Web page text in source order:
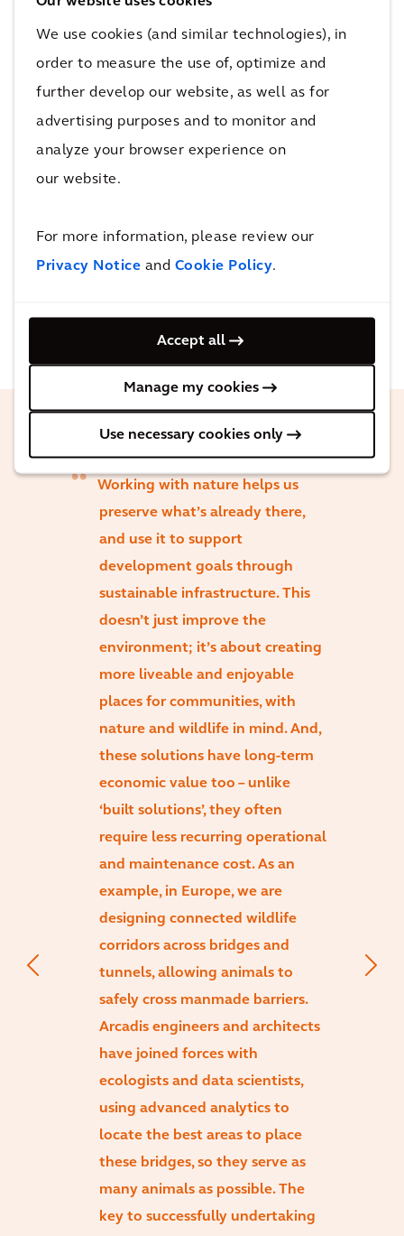
We use cookies (and similar technologies), in
order to measure the use of, optimize and
further develop our website, as well as for
advertising purposes and to monitor and
analyze your browser experience on
our website.
For more information, please review our
Privacy Notice and Cookie Policy.
Accept all
Manage my cookies
Use necessary cookies only
on High Speed Two (HS2), the largest
infrastructure project in Europe, to help
minimize carbon emissions as the new railway
reduced by over 40%. Not only that, we are
improvements predict a 3.7% gain in area-
based habitats and a 22.5% gain in linear
London and Birmingham.
Working with nature helps us
preserve what’s already there,
and use it to support
development goals through
sustainable infrastructure. This
doesn’t just improve the
environment; it’s about creating
more liveable and enjoyable
places for communities, with
nature and wildlife in mind. And,
these solutions have long-term
economic value too – unlike
‘built solutions’, they often
require less recurring operational
and maintenance cost. As an
example, in Europe, we are
designing connected wildlife
corridors across bridges and
tunnels, allowing animals to
safely cross manmade barriers.
Arcadis engineers and architects
have joined forces with
ecologists and data scientists,
using advanced analytics to
locate the best areas to place
these bridges, so they serve as
many animals as possible. The
key to successfully undertaking